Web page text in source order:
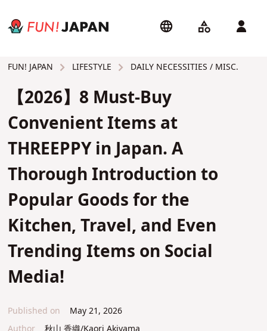
FUN! JAPAN LIFESTYLE DAILY NECESSITIES / MISC.
【2026】8 Must-Buy
Convenient Items at
THREEPPY in Japan. A
Thorough Introduction to
Popular Goods for the
Kitchen, Travel, and Even
Trending Items on Social
Media!
Published on
May 21, 2026